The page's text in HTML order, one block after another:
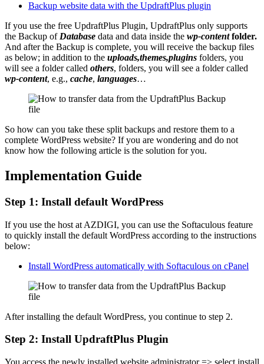
Backup website data with the UpdraftPlus plugin
If you use the free UpdraftPlus Plugin, UpdraftPlus only supports
the Backup of Database data and data inside the wp-contentfolder.
And after the Backup is complete, you will receive the backup files
as below; in addition to the uploads,themes,plugins folders, you
will see a folder called others, folders, you will see a folder called
wp-content, e.g., cache, languages…
So how can you take these split backups and restore them to a
complete WordPress website? If you are wondering and do not
know how the following article is the solution for you.
Implementation Guide
Step 1: Install default WordPress
If you use the host at AZDIGI, you can use the Softaculous feature
to quickly install the default WordPress according to the instructions
below:
Install WordPress automatically with Softaculous on cPanel
After installing the default WordPress, you continue to step 2.
Step 2: Install UpdraftPlus Plugin
You access the newly installed website administrator => select install